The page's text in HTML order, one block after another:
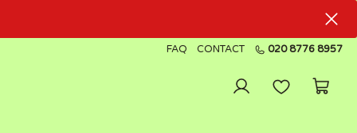
FAQ CONTACT 020 8776 8957